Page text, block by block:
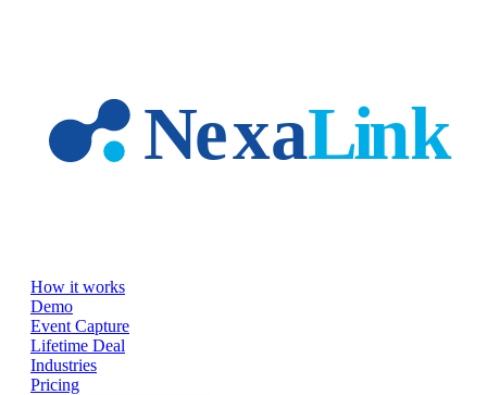
How it works
Demo
Event Capture
Lifetime Deal
Industries
Pricing